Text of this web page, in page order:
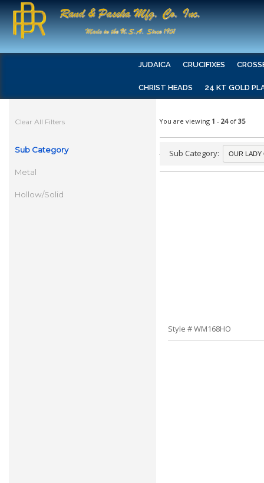
JUDAICA CRUCIFIXES
CHRIST HEADS 24 KT GOLD
Clear All Filters
Sub Category
Metal
Hollow/Solid
You are viewing 1 - 24of 35
Sub Category:
Style # WM168HO